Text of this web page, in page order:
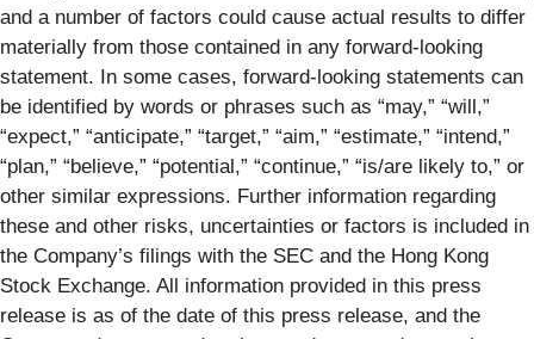
and a number of factors could cause actual results to differ
materially from those contained in any forward-looking
statement. In some cases, forward-looking statements can
be identified by words or phrases such as “may,” “will,”
“expect,” “anticipate,” “target,” “aim,” “estimate,” “intend,”
“plan,” “believe,” “potential,” “continue,” “is/are likely to,” or
other similar expressions. Further information regarding
these and other risks, uncertainties or factors is included in
the Company’s filings with the SEC and the Hong Kong
Stock Exchange. All information provided in this press
release is as of the date of this press release, and the